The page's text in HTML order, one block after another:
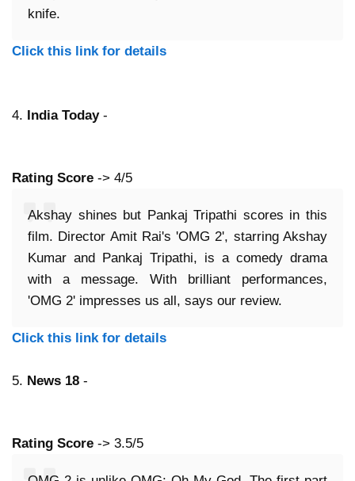
knife.
Click this link for details
4. India Today -
Rating Score -> 4/5
Akshay shines but Pankaj Tripathi scores in this
film. Director Amit Rai's 'OMG 2', starring Akshay
Kumar and Pankaj Tripathi, is a comedy drama
with a message. With brilliant performances,
'OMG 2' impresses us all, says our review.
Click this link for details
5. News 18 -
Rating Score -> 3.5/5